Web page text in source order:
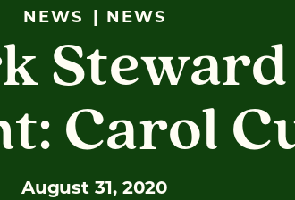
NEWS NEWS
Steward
Carol
August 31, 2020